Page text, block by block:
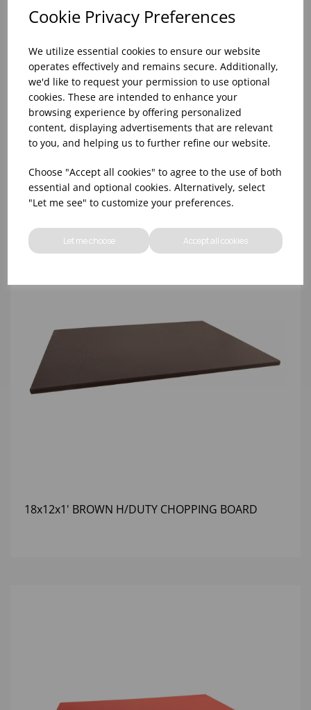
Cookie Privacy Preferences
We utilize essential cookies to ensure our website
operates effectively and remains secure. Additionally,
we'd like to request your permission to use optional
cookies. These are intended to enhance your
browsing experience by offering personalized
content, displaying advertisements that are relevant
to you, and helping us to further refine our website.
Choose "Accept all cookies" to agree to the use of both
essential and optional cookies. Alternatively, select
"Let me see" to customize your preferences.
Let me choose Accept all cookies
18x12x1"" GREEN H/DUTY CHOPPING BOARD
18x12x1' BROWN H/DUTY CHOPPING BOARD